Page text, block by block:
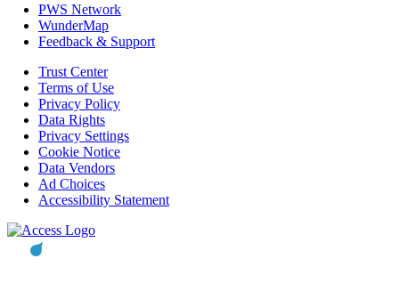
PWS Network
WunderMap
Feedback & Support
Trust Center
Terms of Use
Privacy Policy
Data Rights
Privacy Settings
Cookie Notice
Data Vendors
Ad Choices
Accessibility Statement